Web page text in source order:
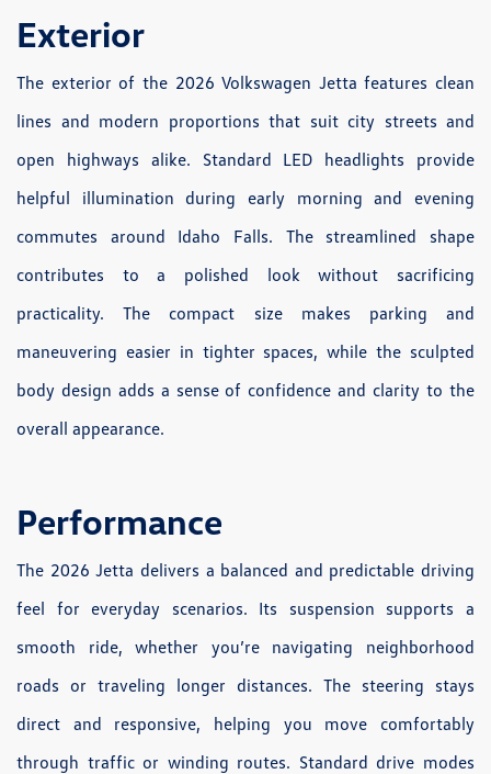
Exterior
The exterior of the 2026 Volkswagen Jetta features clean
lines and modern proportions that suit city streets and
open highways alike. Standard LED headlights provide
helpful illumination during early morning and evening
commutes around Idaho Falls. The streamlined shape
contributes to a polished look without sacrificing
practicality. The compact size makes parking and
maneuvering easier in tighter spaces, while the sculpted
body design adds a sense of confidence and clarity to the
overall appearance.
Performance
The 2026 Jetta delivers a balanced and predictable driving
feel for everyday scenarios. Its suspension supports a
smooth ride, whether you’re navigating neighborhood
roads or traveling longer distances. The steering stays
direct and responsive, helping you move comfortably
through traffic or winding routes. Standard drive modes